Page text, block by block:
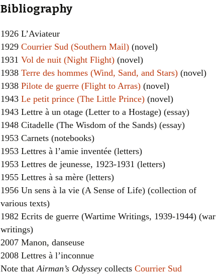
Women writers
Alphabetical Order
Chronological Order
I haven’t read a book
The Death of the Novel
Bibliography
1926 L’Aviateur
1929 Courrier Sud (Southern Mail) (novel)
1931 Vol de nuit (Night Flight) (novel)
1938 Terre des hommes (Wind, Sand, and Stars) (novel)
1938 Pilote de guerre (Flight to Arras) (novel)
1943 Le petit prince (The Little Prince) (novel)
1943 Lettre à un otage (Letter to a Hostage) (essay)
1948 Citadelle (The Wisdom of the Sands) (essay)
1953 Carnets (notebooks)
1953 Lettres à l’amie inventée (letters)
1953 Lettres de jeunesse, 1923-1931 (letters)
1955 Lettres à sa mère (letters)
1956 Un sens à la vie (A Sense of Life) (collection of
various texts)
1982 Ecrits de guerre (Wartime Writings, 1939-1944) (war
writings)
2007 Manon, danseuse
2008 Lettres à l’inconnue
Note thatAirman’s Odyssey collects Courrier Sud